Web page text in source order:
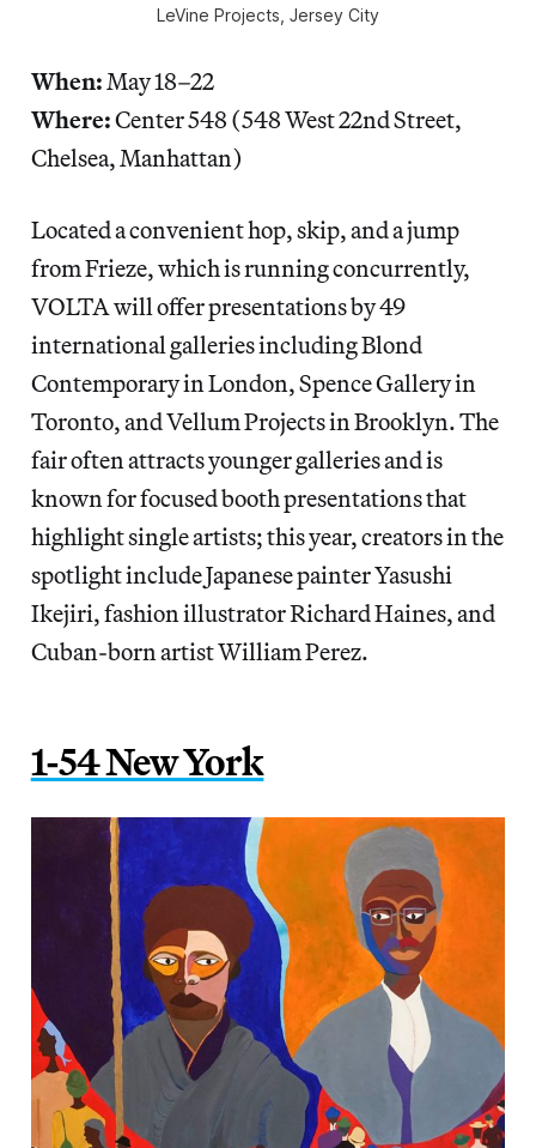
LeVine Projects, Jersey City
When: May 18–22
Where:Center 548 (548 West 22nd Street,
Chelsea, Manhattan)
Located a convenient hop, skip, and a jump
from Frieze, which is running concurrently,
VOLTA will offer presentations by 49
international galleries including Blond
Contemporary in London, Spence Gallery in
Toronto, and Vellum Projects in Brooklyn. The
fair often attracts younger galleries and is
known for focused booth presentations that
highlight single artists; this year, creators in the
spotlight include Japanese painter Yasushi
Ikejiri, fashion illustrator Richard Haines, and
Cuban-born artist William Perez.
1-54 New York